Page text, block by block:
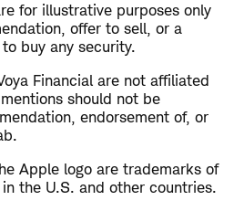
for illustrative purposes only
offer to sell, or a
buy any security.
Financial are not affiliated
should not be
endorsement of, or
Apple logo are trademarks of
the U.S. and other countries.